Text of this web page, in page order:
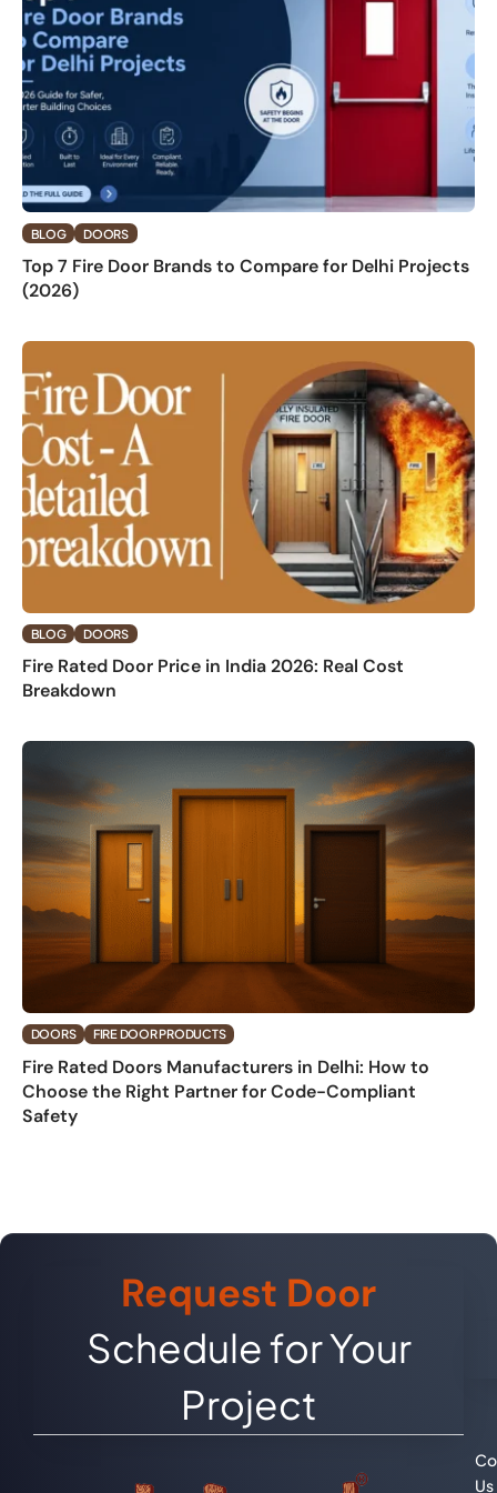
BLOG DOORS
Top 7 Fire Door Brands to Compare for Delhi Projects
(2026)
BLOG DOORS
Fire Rated Door Price in India 2026: Real Cost
Breakdown
DOORS FIRE DOOR PRODUCTS
Fire Rated Doors Manufacturers in Delhi: How to
Choose the Right Partner for Code-Compliant
Safety
Request Door
Schedule for Your
Project
Us